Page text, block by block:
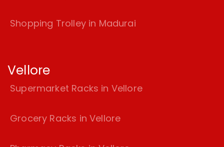
Shopping Trolley in Madurai
Vellore
Supermarket Racks in Vellore
Grocery Racks in Vellore